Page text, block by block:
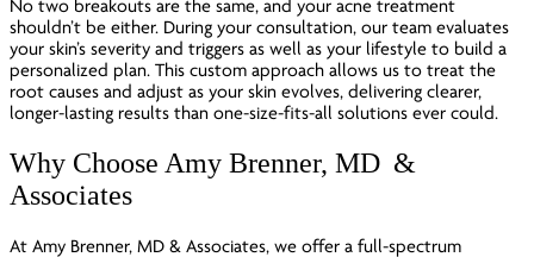
No two breakouts are the same, and your acne treatment
shouldn’t be either. During your consultation, our team evaluates
your skin’s severity and triggers as well as your lifestyle to build a
personalized plan. This custom approach allows us to treat the
root causes and adjust as your skin evolves, delivering clearer,
longer-lasting results than one-size-fits-all solutions ever could.
Why Choose Amy Brenner, MD &
Associates
At Amy Brenner, MD & Associates, we offer a full-spectrum